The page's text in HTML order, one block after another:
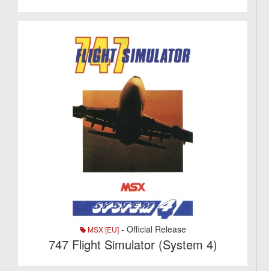
MSX [EU]- Official Release
747 Flight Simulator (System 4)